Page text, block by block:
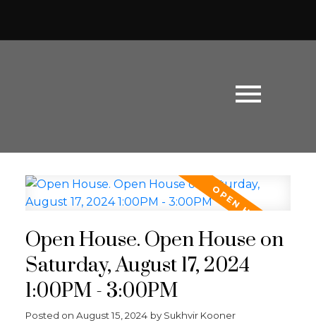
Open House. Open House on
Saturday, August 17, 2024
1:00PM - 3:00PM
Posted on August 15, 2024 by Sukhvir Kooner